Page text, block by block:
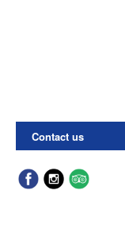
Contact us